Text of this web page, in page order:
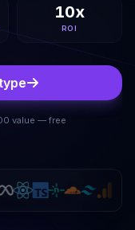
10x
ROI
value — free